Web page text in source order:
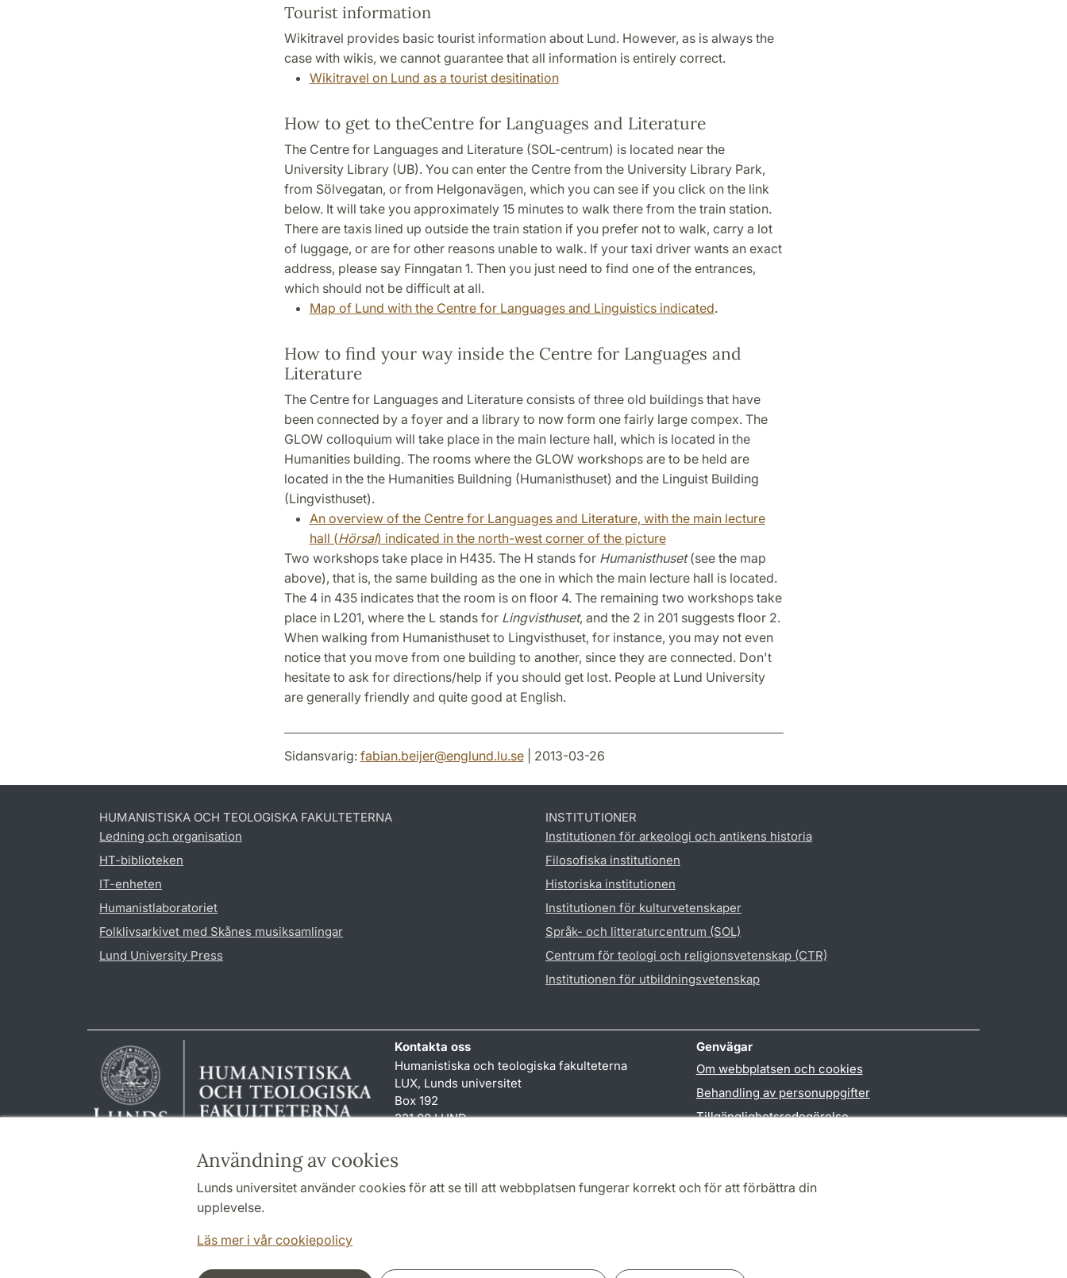
Användning av cookies
Lunds universitet använder cookies för att se till att webbplatsen fungerar korrekt och för att förbättra din
upplevelse.
Läs mer i vår cookiepolicy
Tourist information
Wikitravel provides basic tourist information about Lund. However, as is always the
case with wikis, we cannot guarantee that all information is entirely correct.
Wikitravel on Lund as a tourist desitination
How to get to theCentre for Languages and Literature
The Centre for Languages and Literature (SOL-centrum) is located near the
University Library (UB). You can enter the Centre from the University Library Park,
from Sölvegatan, or from Helgonavägen, which you can see if you click on the link
below. It will take you approximately 15 minutes to walk there from the train station.
There are taxis lined up outside the train station if you prefer not to walk, carry a lot
of luggage, or are for other reasons unable to walk. If your taxi driver wants an exact
address, please say Finngatan 1. Then you just need to find one of the entrances,
which should not be difficult at all.
Map of Lund with the Centre for Languages and Linguistics indicated.
How to find your way inside the Centre for Languages and
Literature
The Centre for Languages and Literature consists of three old buildings that have
been connected by a foyer and a library to now form one fairly large compex. The
GLOW colloquium will take place in the main lecture hall, which is located in the
Humanities building. The rooms where the GLOW workshops are to be held are
located in the the Humanities Buildning (Humanisthuset) and the Linguist Building
(Lingvisthuset).
An overview of the Centre for Languages and Literature, with the main lecture
hall (Hörsal) indicated in the north-west corner of the picture
Two workshops take place in H435. The H stands for Humanisthuset(see the map
above), that is, the same building as the one in which the main lecture hall is located.
The 4 in 435 indicates that the room is on floor 4. The remaining two workshops take
place in L201, where the L stands for Lingvisthuset, and the 2 in 201 suggests floor 2.
When walking from Humanisthuset to Lingvisthuset, for instance, you may not even
notice that you move from one building to another, since they are connected. Don't
hesitate to ask for directions/help if you should get lost. People at Lund University
are generally friendly and quite good at English.
Sidansvarig: fabian.beijer@englund.lu.se| 2013-03-26
HUMANISTISKA OCH TEOLOGISKA FAKULTETERNA
Ledning och organisation
HT-biblioteken
IT-enheten
Humanistlaboratoriet
Folklivsarkivet med Skånes musiksamlingar
Lund University Press
INSTITUTIONER
Institutionen för arkeologi och antikens historia
Filosofiska institutionen
Historiska institutionen
Institutionen för kulturvetenskaper
Språk- och litteraturcentrum (SOL)
Centrum för teologi och religionsvetenskap (CTR)
Institutionen för utbildningsvetenskap
Kontakta oss
Humanistiska och teologiska fakulteterna
LUX, Lunds universitet
Box 192
221 00 LUND
kansliht
Genvägar
Om webbplatsen och cookies
Behandling av personuppgifter
Tillgänglighetsredogörelse